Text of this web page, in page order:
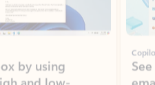
by using
and low-
on your role,